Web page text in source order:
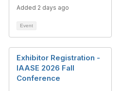
Added 2 days ago
Event
Exhibitor Registration -
IAASE 2026 Fall
Conference